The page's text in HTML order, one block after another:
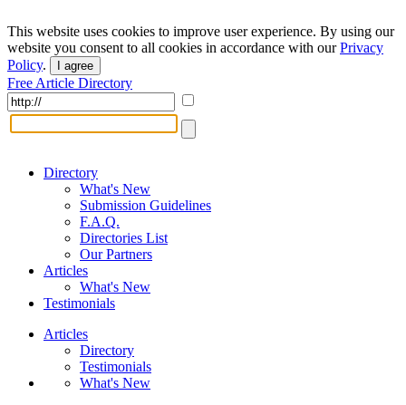
This website uses cookies to improve user experience. By using our
website you consent to all cookies in accordance with ourPrivacy
Policy. I agree
Free Article Directory
Directory
What's New
Submission Guidelines
F.A.Q.
Directories List
Our Partners
Articles
What's New
Testimonials
Articles
Directory
Testimonials
What's New